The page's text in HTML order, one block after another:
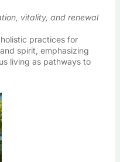
vitality, and renewal
practices for
spirit, emphasizing
living as pathways to